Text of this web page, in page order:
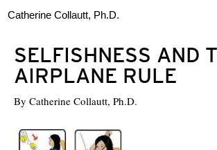
Catherine Collautt, Ph.D.
SELFISHNESS AND
AIRPLANE RULE
By Catherine Collautt, Ph.D.